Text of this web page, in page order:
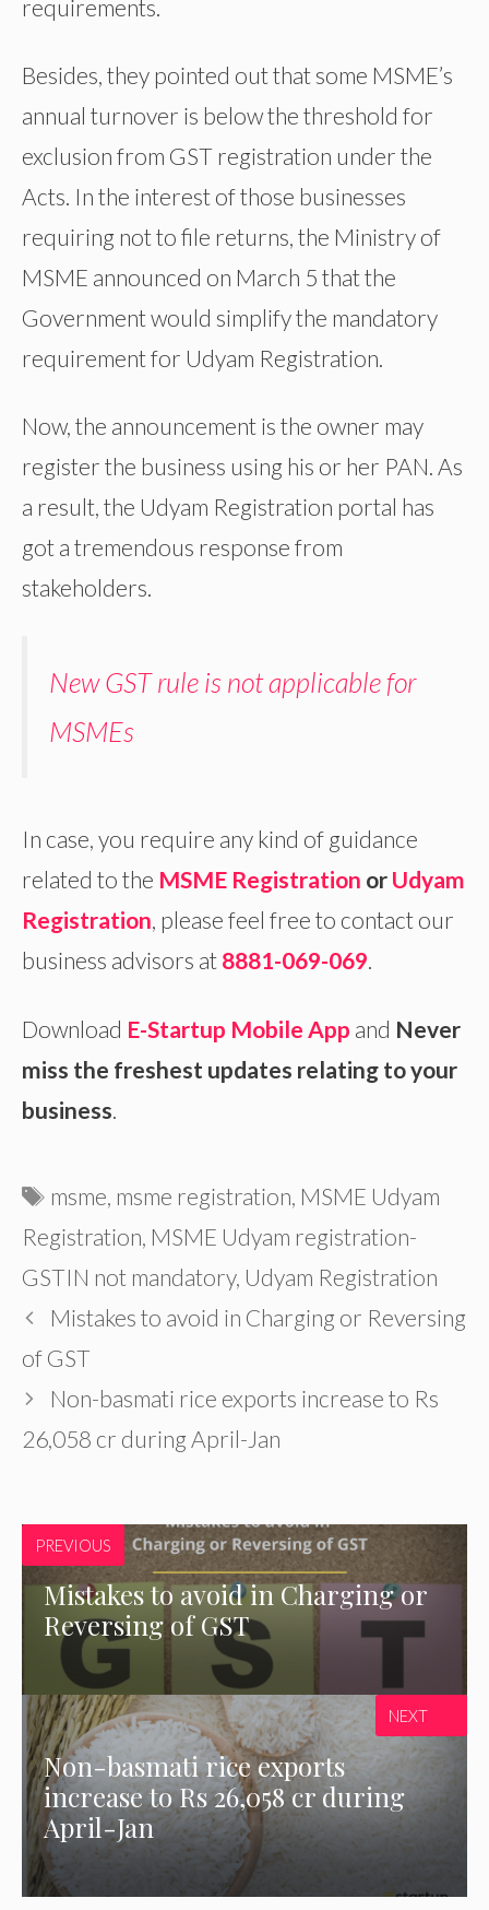
requirements.
Besides, they pointed out that some MSME’s
annual turnover is below the threshold for
exclusion from GST registration under the
Acts. In the interest of those businesses
requiring not to file returns, the Ministry of
MSME announced on March 5 that the
Government would simplify the mandatory
requirement for Udyam Registration.
Now, the announcement is the owner may
register the business using his or her PAN. As
a result, the Udyam Registration portal has
got a tremendous response from
stakeholders.
New GST rule is not applicable for
MSMEs
In case, you require any kind of guidance
related to the MSME Registration or Udyam
Registration, please feel free to contact our
business advisors at 8881-069-069.
Download E-Startup Mobile App and Never
miss the freshest updates relating to your
business
Tags
msme msme registration MSME Udyam
Registration MSME Udyam registration-
GSTIN not mandatory, Udyam Registration
Mistakes to avoid in Charging or Reversing
of GST
Non-basmati rice exports increase to Rs
26,058 cr during April-Jan
PREVIOUS
Mistakes to avoid in Charging or
Reversing of GST
Non-basmati rice exports
increase to Rs 26,058 cr during
April-Jan
NEXT